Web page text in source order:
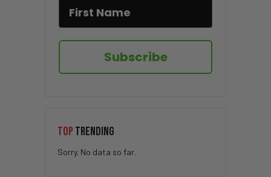
Subscribe
TOP TRENDING
Sorry. No data so far.